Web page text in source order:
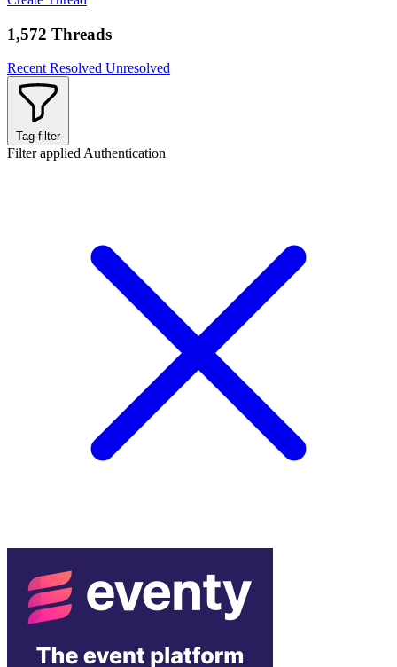
1,572 Threads
Recent Resolved Unresolved
Tag filter
Filter applied Authentication